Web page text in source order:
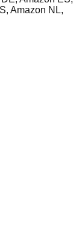
Amazon NL,